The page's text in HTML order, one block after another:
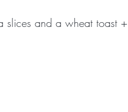
slices and a wheat toast +